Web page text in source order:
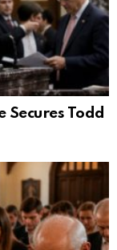
Secures Todd